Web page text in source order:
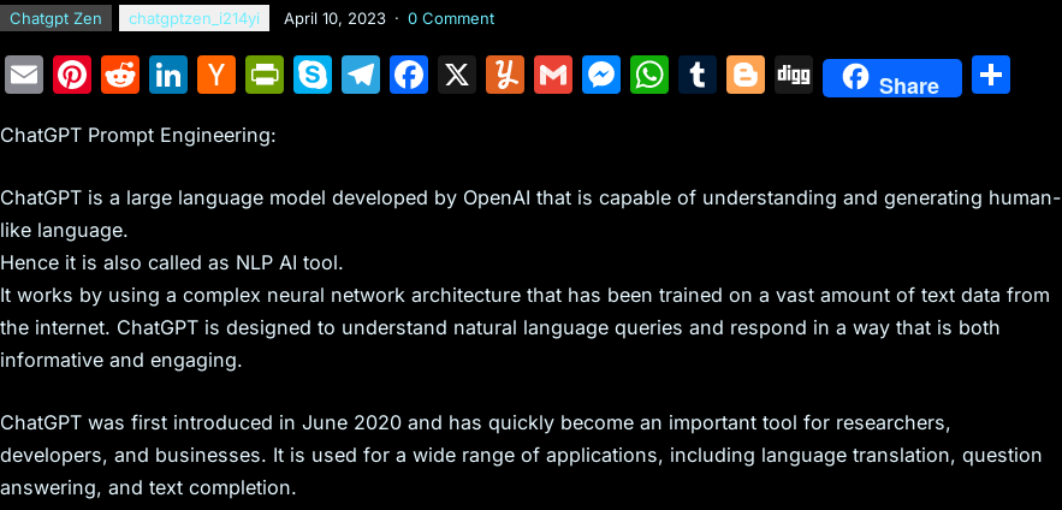
Chatgpt Zen chatgptzen_i214yi April 10, 2023 · 0 Comment
E
ai
l
Pi
er
e
st
R
d
di
Li
k
e
n
H
c
k
N
e
w
s
Pr
ri
n
dl
y
S
p
T
gr
F
e
o
k
X
Y
m
G
l
M
s
g
er
W
s
p
T
bl
Bl
g
Di
g
Share
e
ChatGPT Prompt Engineering:
ChatGPT is a large language model developed by OpenAI that is capable of understanding and generating human-
like language.
Hence it is also called as NLP AI tool.
It works by using a complex neural network architecture that has been trained on a vast amount of text data from
the internet. ChatGPT is designed to understand natural language queries and respond in a way that is both
informative and engaging.
ChatGPT was first introduced in June 2020 and has quickly become an important tool for researchers,
developers, and businesses. It is used for a wide range of applications, including language translation, question
answering, and text completion.